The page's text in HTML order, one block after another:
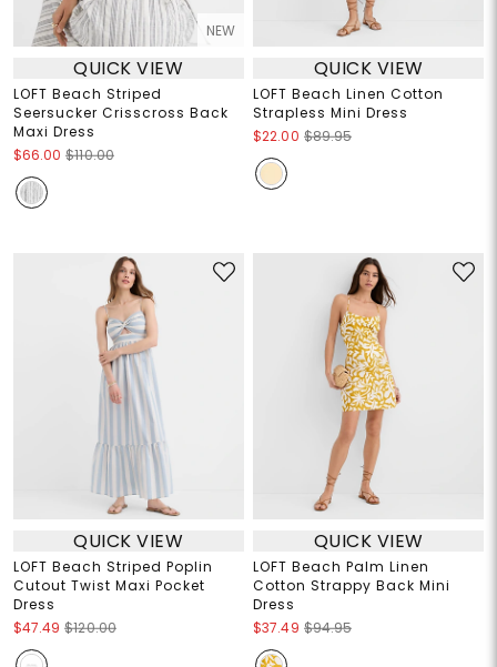
NEW
QUICK VIEW
LOFT Beach Striped
Seersucker Crisscross Back
Maxi Dress
$66.00 $110.00
QUICK VIEW
LOFT Beach Linen Cotton
Strapless Mini Dress
$22.00 $89.95
QUICK VIEW
LOFT Beach Striped Poplin
Cutout Twist Maxi Pocket
Dress
$47.49 $120.00
QUICK VIEW
LOFT Beach Palm Linen
Cotton Strappy Back Mini
Dress
$37.49 $94.95